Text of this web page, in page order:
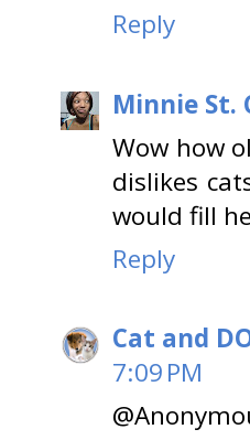
Reply
Minnie St.
Wow how
dislikes
would fill
Reply
Cat and
7:09 PM